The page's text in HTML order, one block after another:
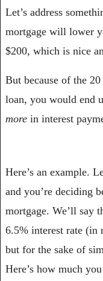
Let’s address
mortgage will lower
$200, which is nice
But because of the
more in interest
Here’s an example.
and you’re deciding
mortgage. We’ll say
6.5% interest rate (in
but for the sake of
Here’s how much